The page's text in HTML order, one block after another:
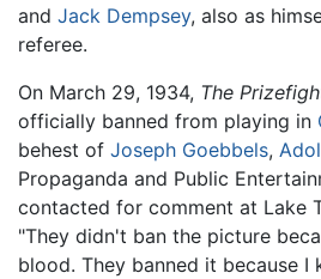
and Jack Dempsey, also as
referee.
On March 29, 1934, The
officially banned from playing in
behest of Joseph Goebbels,
Propaganda and Public
contacted for comment at Lake
"They didn't ban the picture
blood. They banned it because I